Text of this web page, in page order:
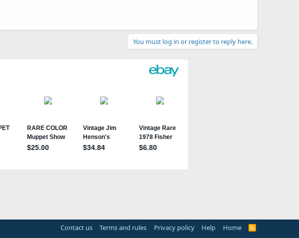
You must log in or register to reply here.
Contact us Terms and rules Privacy policy Help Home
R